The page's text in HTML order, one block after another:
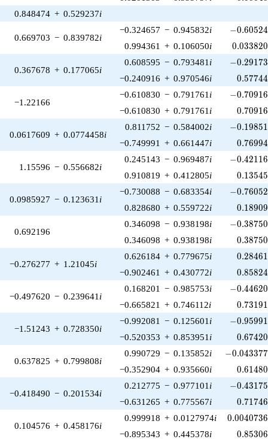
0.848474 + 0.529237i
0.669703 − 0.839782i
−0.324657 − 0.945832i -
−0.60524
0.994361 + 0.106050i 0.033820
0.367678 + 0.177065i
0.608595 − 0.793481 i -
−0.29173
−0.240916 + 0.970546i 0.57744
−1.22166
−0.610830 − 0.791761 i -
−0.70916
−0.610830 + 0.791761 i 0.70916
0.0617609 + 0.0774458i
0.811752 − 0.584002i -
−0.19851
−0.749991 + 0.661447i 0.76994
1.15596 − 0.556682i
0.245143 − 0.969487i -
−0.42116
0.910819 + 0.412805i 0.13545
0.0985927 − 0.123631 i
−0.730088 − 0.683354i -
−0.76052
0.828680 + 0.559722i 0.18909
0.692196
0.346098 − 0.938198i -
−0.38750
0.346098 + 0.938198i 0.38750
−0.276277 + 1.21045i
0.626184 + 0.779675i 0.28461
−0.902461 + 0.430772i 0.85824
−0.497620 − 0.239641 i
0.168201 − 0.985753i -
−0.44620
−0.665821 + 0.746112i 0.73191
−1.51243 + 0.728350i
−0.992081 − 0.125601 i -
−0.95991
−0.520353 + 0.853951 i 0.67420
0.637825 + 0.799808i
0.990729 − 0.135852i -
−0.043377
−0.352904 + 0.935660i 0.61480
−0.418490 − 0.201534i
0.212775 − 0.977101 i -
−0.43175
−0.631265 + 0.775567i 0.71746
0.104576 + 0.458176i
0.999918 + 0.0127974i 0.0040736
−0.895343 + 0.445378i 0.85306